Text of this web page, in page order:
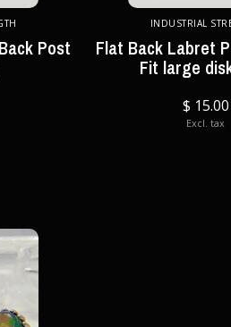
Post
INDUSTRIAL
Flat Back Labret
Fit large
$ 15.00
Excl. tax